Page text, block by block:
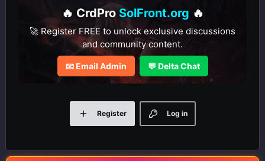
🔥 CrdPro SolFront.org 🔥
🚀 Register FREE to unlock exclusive discussions
and community content.
📧 Email Admin 💬 Delta Chat
Log in
Register